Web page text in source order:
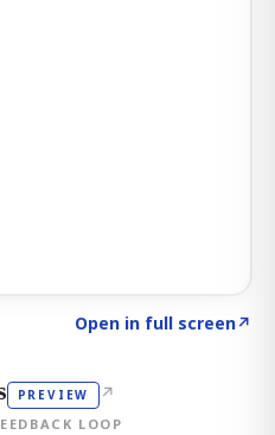
Open in full screen↗
PREVIEW ↗
LOOP